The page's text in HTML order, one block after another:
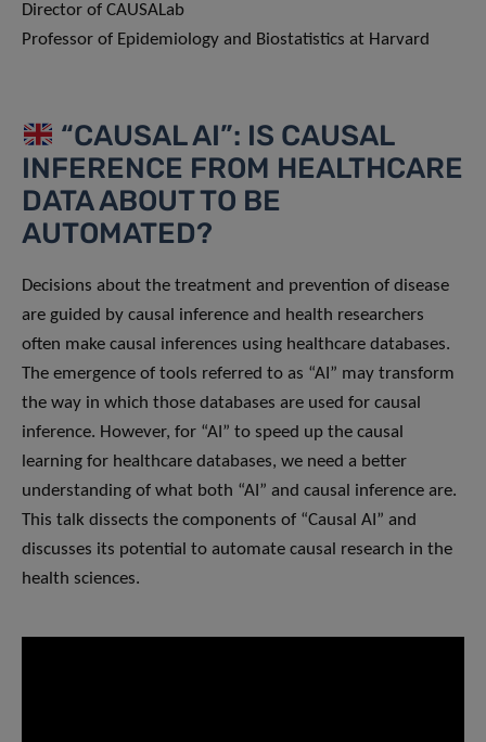
Director of CAUSALab
Professor of Epidemiology and Biostatistics at Harvard
“CAUSAL AI”: IS CAUSAL
INFERENCE FROM HEALTHCARE
DATA ABOUT TO BE
AUTOMATED?
Decisions about the treatment and prevention of disease
are guided by causal inference and health researchers
often make causal inferences using healthcare databases.
The emergence of tools referred to as “AI” may transform
the way in which those databases are used for causal
inference. However, for “AI” to speed up the causal
learning for healthcare databases, we need a better
understanding of what both “AI” and causal inference are.
This talk dissects the components of “Causal AI” and
discusses its potential to automate causal research in the
health sciences.